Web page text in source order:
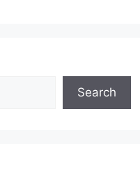
Search